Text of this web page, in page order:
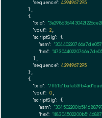
"sequence": 4294967295
    },
    {
"txid":
"vout": 2,
"scriptSig": {
"asm":
"hex":
      },
"sequence": 4294967295
    },
    {
"txid":
"vout": 0,
"scriptSig": {
"asm":
"hex":